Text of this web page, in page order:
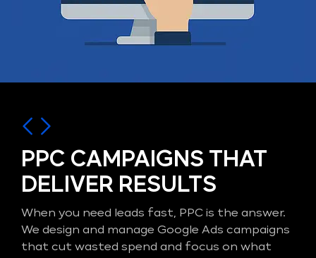
PPC CAMPAIGNS THAT
DELIVER RESULTS
When you need leads fast, PPC is the answer.
We design and manage Google Ads campaigns
that cut wasted spend and focus on what